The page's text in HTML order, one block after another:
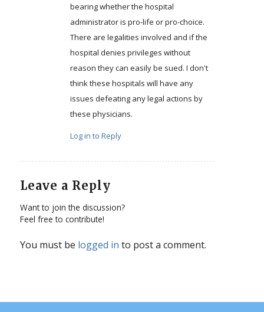
bearing whether the hospital
administrator is pro-life or pro-choice.
There are legalities involved and if the
hospital denies privileges without
reason they can easily be sued. I don't
think these hospitals will have any
issues defeating any legal actions by
these physicians.
Log in to Reply
Leave a Reply
Want to join the discussion?
Feel free to contribute!
You must be logged in to post a comment.